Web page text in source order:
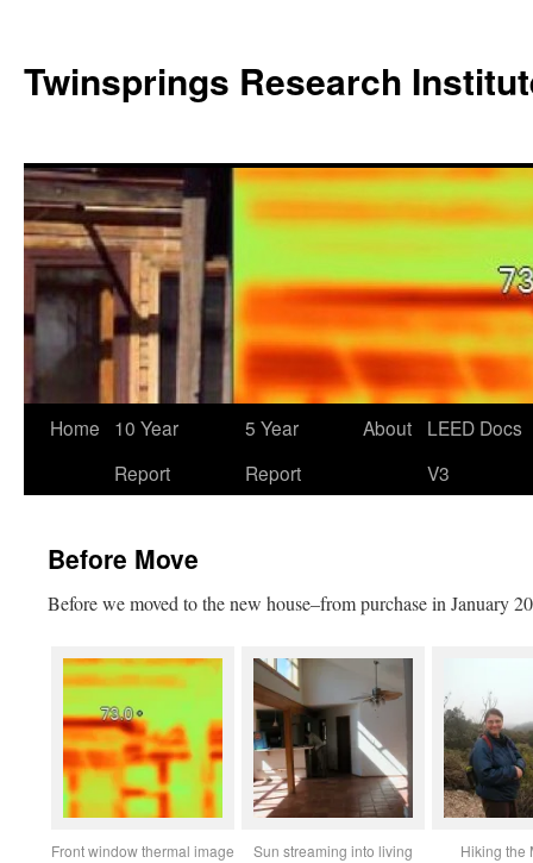
Twinsprings Research
Home
10 Year
Report
5 Year
Report
About
LEED Docs
V3
Before Move
Before we moved to the new house–from purchase in January
Front window thermal image
Sun streaming into living
Hiking the